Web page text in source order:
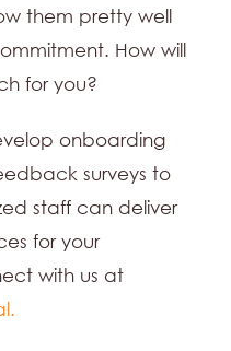
them pretty well
How will
for you?
onboarding
surveys to
staff can deliver
for your
with us at